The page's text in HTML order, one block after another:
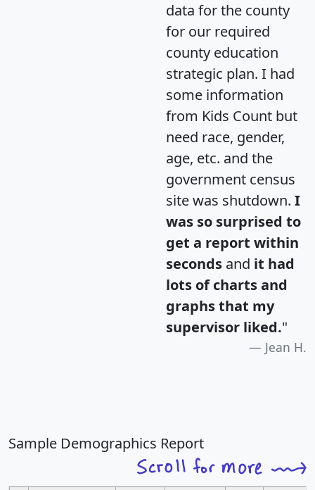
data for the county
for our required
county education
strategic plan. I had
some information
from Kids Count but
need race, gender,
age, etc. and the
government census
site was shutdown. I
was so surprised to
get a report within
seconds and it had
lots of charts and
graphs that my
supervisor liked."
Jean H.
Sample Demographics Report